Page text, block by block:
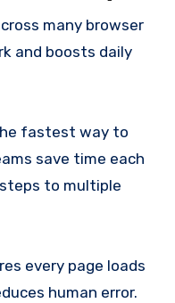
many browser
and boosts daily
fastest way to
save time each
to multiple
every page loads
human error.